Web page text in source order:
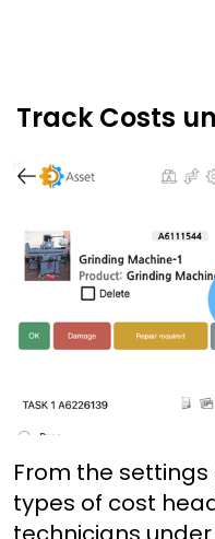
Track Costs
From the
types of cost